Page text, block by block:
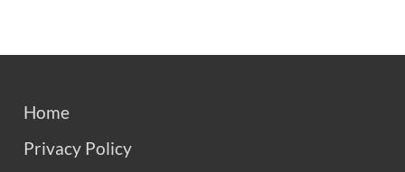
Home
Privacy Policy